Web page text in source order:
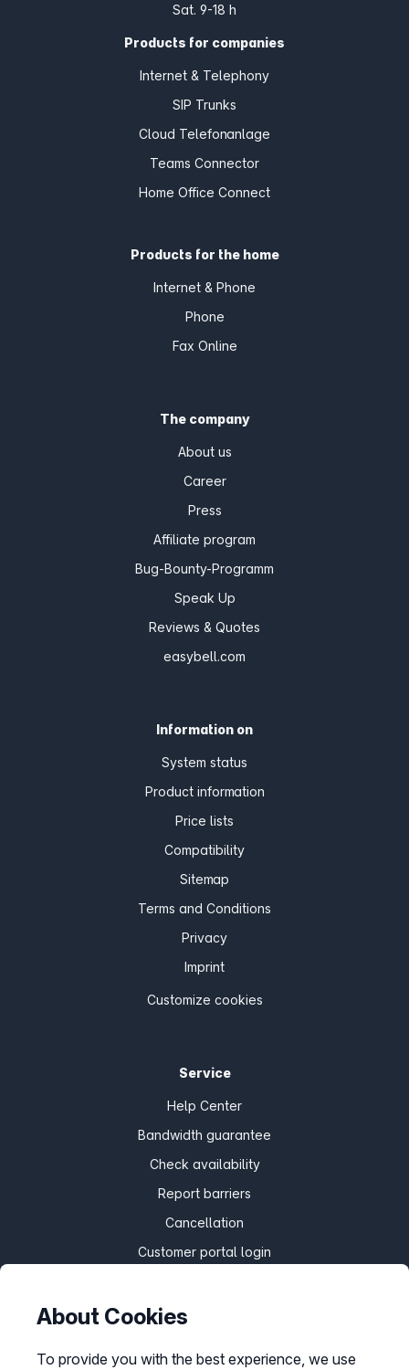
Sat. 9-18 h
Products for companies
Internet & Telephony
SIP Trunks
Cloud Telefonanlage
Teams Connector
Home Office Connect
Products for the home
Internet & Phone
Phone
Fax Online
The company
About us
Career
Press
Affiliate program
Bug-Bounty-Programm
Speak Up
Reviews & Quotes
easybell.com
Information on
System status
Product information
Price lists
Compatibility
Sitemap
Terms and Conditions
Privacy
Imprint
Customize cookies
Service
Help Center
Bandwidth guarantee
Check availability
Report barriers
Cancellation
Customer portal login
About Cookies
To provide you with the best experience, we use